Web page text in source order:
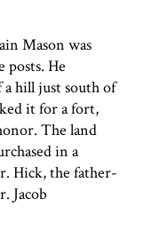
Mason was
posts. He
a hill just south of
it for a fort,
The land
in a
Hick, the father-
Jacob